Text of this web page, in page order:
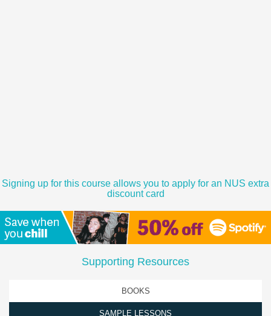
Signing up for this course allows you to apply for an NUS extra
discount card
Supporting Resources
BOOKS
SAMPLE LESSONS